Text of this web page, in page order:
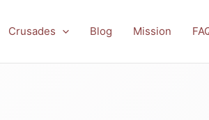
Crusades Blog Mission